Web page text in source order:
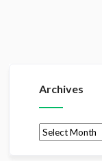
Archives
Archives